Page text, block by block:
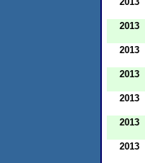
2013
2013
2013
2013
2013
2013